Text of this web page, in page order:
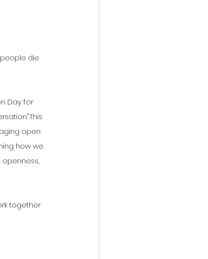
die
Day for
open
how we
together